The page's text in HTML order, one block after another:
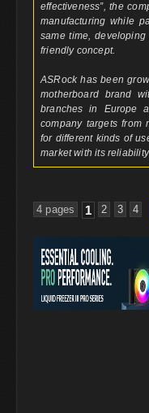
effectiveness”, the
manufacturing while
same time,
friendly concept.
ASRock has been
motherboard brand
branches in Europe
company targets from
for different kinds of
market with its
4 pages 1 2 3 4